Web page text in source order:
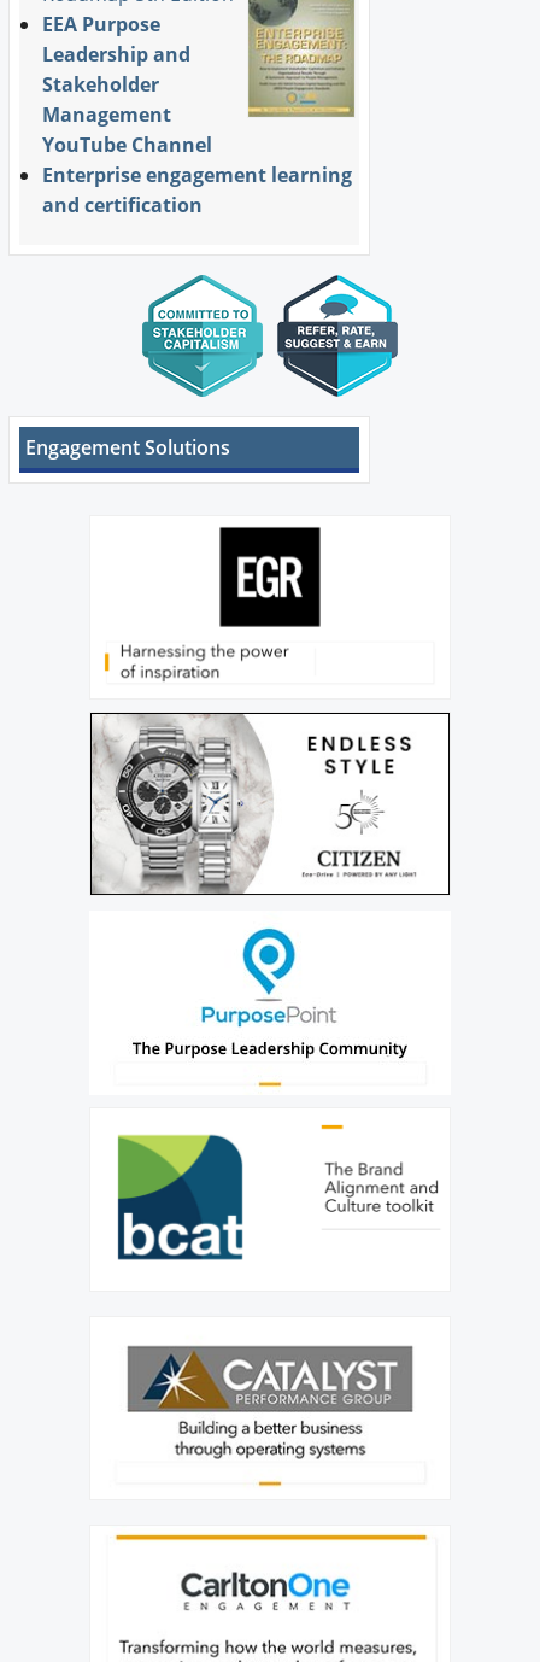
EEA Purpose
Leadership and
Stakeholder
Management
YouTube Channel
Enterprise engagement learning
and certification
Engagement Solutions